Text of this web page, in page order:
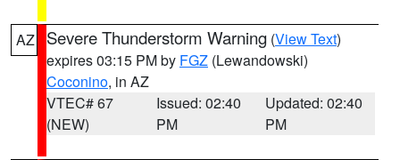
AZ Severe Thunderstorm Warning (View Text)
expires 03:15 PM by FGZ (Lewandowski)
Coconino, in AZ
VTEC# 67
(NEW)
Issued: 02:40
PM
Updated: 02:40
PM